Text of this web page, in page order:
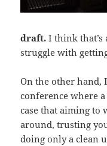
draft. I think
struggle with
On the other hand,
conference where
case that aiming
around, trusting
doing only a clean